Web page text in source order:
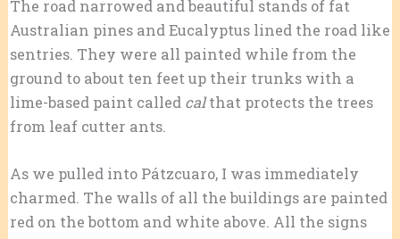
The road narrowed and beautiful stands of fat
Australian pines and Eucalyptus lined the road like
sentries. They were all painted while from the
ground to about ten feet up their trunks with a
lime-based paint called calthat protects the trees
from leaf cutter ants.
As we pulled into Pátzcuaro, I was immediately
charmed. The walls of all the buildings are painted
red on the bottom and white above. All the signs